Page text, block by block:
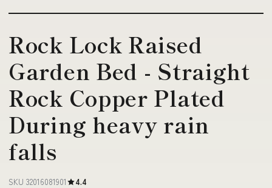
Rock Lock Raised
Garden Bed - Straight
Rock Copper Plated
During heavy rain
falls
SKU 32016081901 4.4